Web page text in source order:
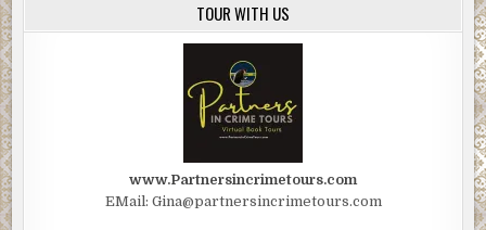
TOUR WITH US
www.Partnersincrimetours.com
EMail: Gina@partnersincrimetours.com